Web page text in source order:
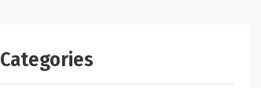
Categories